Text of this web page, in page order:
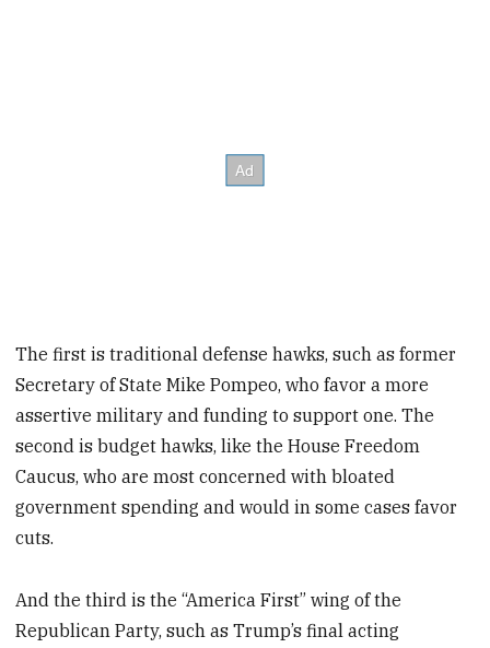
The first is traditional defense hawks, such as former
Secretary of State Mike Pompeo, who favor a more
assertive military and funding to support one. The
second is budget hawks, like the House Freedom
Caucus, who are most concerned with bloated
government spending and would in some cases favor
cuts.
And the third is the “America First” wing of the
Republican Party, such as Trump’s final acting